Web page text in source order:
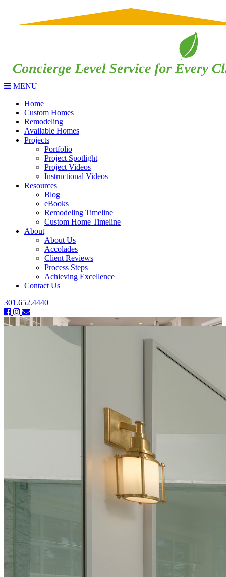
MENU
Home
Custom Homes
Remodeling
Available Homes
Projects
Portfolio
Project Spotlight
Project Videos
Instructional Videos
Resources
Blog
eBooks
Remodeling Timeline
Custom Home Timeline
About
About Us
Accolades
Client Reviews
Process Steps
Achieving Excellence
Contact Us
301.652.4440